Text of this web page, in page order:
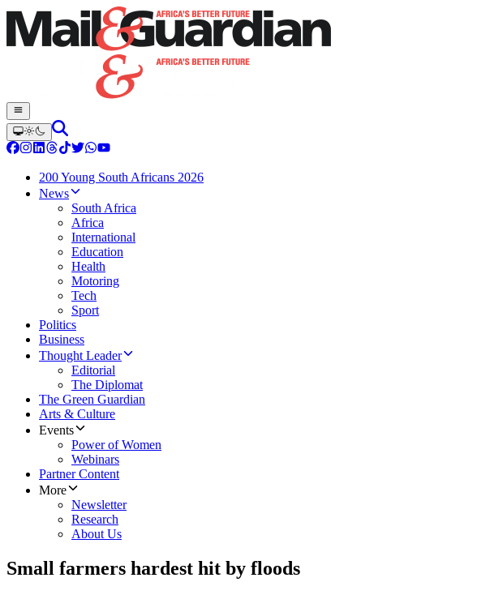
200 Young South Africans 2026
News
South Africa
Africa
International
Education
Health
Motoring
Tech
Sport
Politics
Business
Thought Leader
Editorial
The Diplomat
The Green Guardian
Arts & Culture
Events
Power of Women
Webinars
Partner Content
More
Newsletter
Research
About Us
Small farmers hardest hit by floods